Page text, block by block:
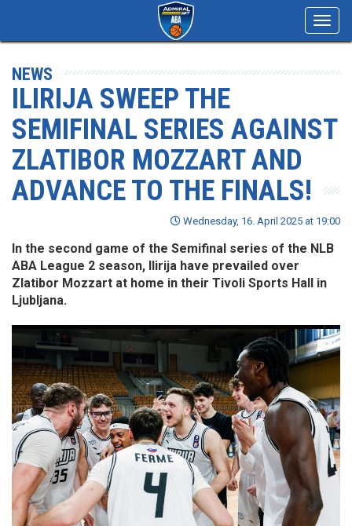
NEWS
ILIRIJA SWEEP THE
SEMIFINAL SERIES AGAINST
ZLATIBOR MOZZART AND
ADVANCE TO THE FINALS!
Wednesday, 16. April 2025 at 19:00
In the second game of the Semifinal series of the NLB
ABA League 2 season, Ilirija have prevailed over
Zlatibor Mozzart at home in their Tivoli Sports Hall in
Ljubljana.